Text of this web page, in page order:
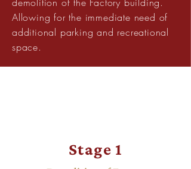
Allowing for the immediate need of
additional parking and recreational
space.
Stage 1